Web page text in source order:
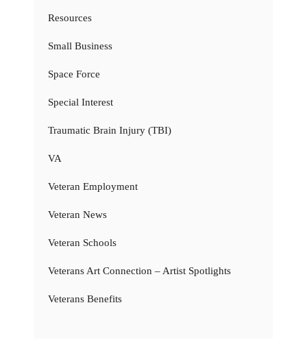
Resources
Small Business
Space Force
Special Interest
Traumatic Brain Injury (TBI)
VA
Veteran Employment
Veteran News
Veteran Schools
Veterans Art Connection – Artist Spotlights
Veterans Benefits